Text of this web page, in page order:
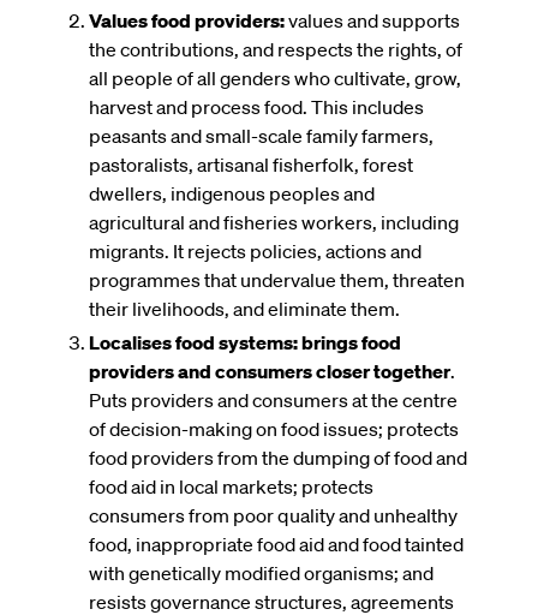
Values food providers:values and supports
the contributions, and respects the rights, of
all people of all genders who cultivate, grow,
harvest and process food. This includes
peasants and small-scale family farmers,
pastoralists, artisanal fisherfolk, forest
dwellers, indigenous peoples and
agricultural and fisheries workers, including
migrants. It rejects policies, actions and
programmes that undervalue them, threaten
their livelihoods, and eliminate them.
Localises food systems:brings food
providers and consumers closer together.
Puts providers and consumers at the centre
of decision-making on food issues; protects
food providers from the dumping of food and
food aid in local markets; protects
consumers from poor quality and unhealthy
food, inappropriate food aid and food tainted
with genetically modified organisms; and
resists governance structures, agreements